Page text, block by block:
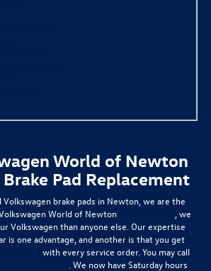
World of Newton
Pad Replacement
Volkswagen brake pads in Newton, we are the
World of Newton
, we
Volkswagen than anyone else. Our expertise
is one advantage, and another is that you get
with every service order. You may call
. We now have Saturday hours